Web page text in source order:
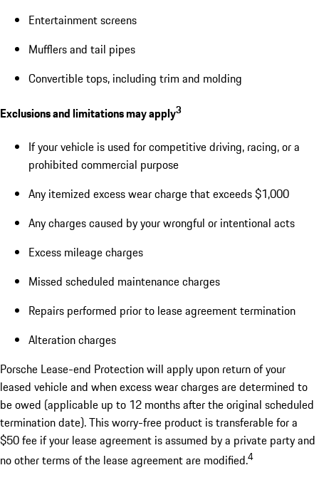
Entertainment screens
Mufflers and tail pipes
Convertible tops, including trim and molding
Exclusions and limitations may apply3
If your vehicle is used for competitive driving, racing, or a
prohibited commercial purpose
Any itemized excess wear charge that exceeds $1,000
Any charges caused by your wrongful or intentional acts
Excess mileage charges
Missed scheduled maintenance charges
Repairs performed prior to lease agreement termination
Alteration charges
Porsche Lease-end Protection will apply upon return of your
leased vehicle and when excess wear charges are determined to
be owed (applicable up to 12 months after the original scheduled
termination date). This worry-free product is transferable for a
$50 fee if your lease agreement is assumed by a private party and
no other terms of the lease agreement are modified.4